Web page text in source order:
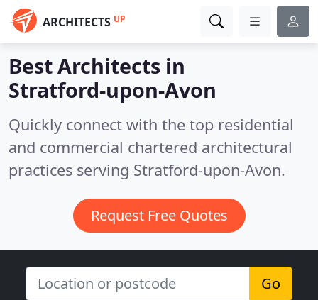
ARCHITECTS UP
Best Architects in
Stratford-upon-Avon
Quickly connect with the top residential
and commercial chartered architectural
practices serving Stratford-upon-Avon.
Request Free Quotes
Go